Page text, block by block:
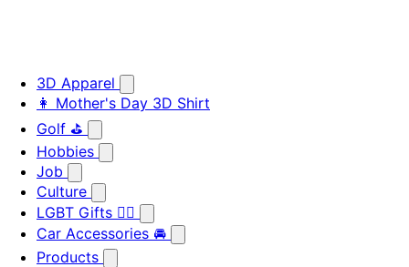
3D Apparel
👩 Mother's Day 3D Shirt
Golf ⛳
Hobbies
Job
Culture
LGBT Gifts 🏳️‍🌈
Car Accessories 🚘
Products